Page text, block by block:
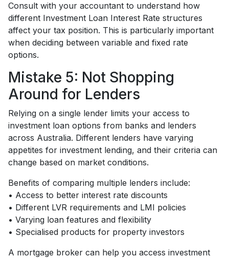
Consult with your accountant to understand how
different Investment Loan Interest Rate structures
affect your tax position. This is particularly important
when deciding between variable and fixed rate
options.
Mistake 5: Not Shopping
Around for Lenders
Relying on a single lender limits your access to
investment loan options from banks and lenders
across Australia. Different lenders have varying
appetites for investment lending, and their criteria can
change based on market conditions.
Benefits of comparing multiple lenders include:
• Access to better interest rate discounts
• Different LVR requirements and LMI policies
• Varying loan features and flexibility
• Specialised products for property investors
A mortgage broker can help you access investment